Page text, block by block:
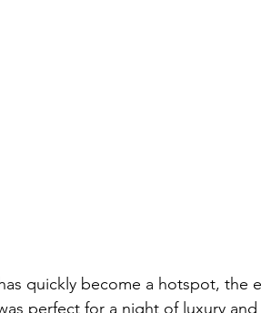
quickly become a hotspot, the
perfect for a night of luxury and